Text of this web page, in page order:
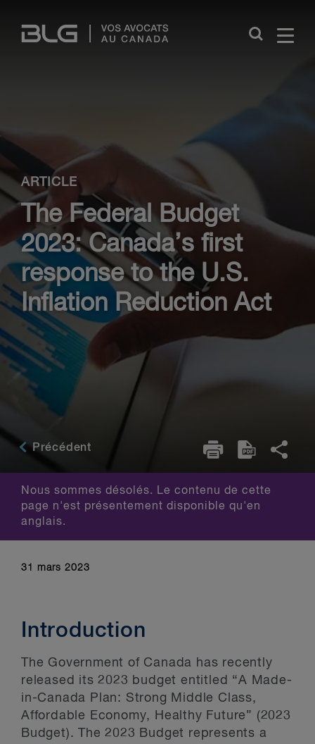
Links
Close
ARTICLE
The Federal Budget
2023: Canada’s first
response to the U.S.
Inflation Reduction Act
Précédent
Nous sommes désolés. Le contenu de cette
page n'est présentement disponible qu'en
anglais.
31 mars 2023
Introduction
The Government of Canada has recently
released its 2023 budget entitled “A Made-
in-Canada Plan: Strong Middle Class,
Affordable Economy, Healthy Future” (2023
Budget). The 2023 Budget represents a